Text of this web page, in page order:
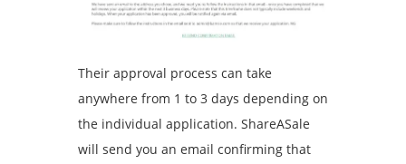
Their approval process can take
anywhere from 1 to 3 days depending on
the individual application. ShareASale
will send you an email confirming that